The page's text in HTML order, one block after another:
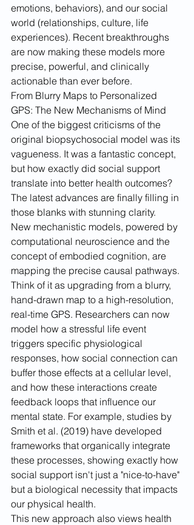
emotions, behaviors), and our social
world (relationships, culture, life
experiences). Recent breakthroughs
are now making these models more
precise, powerful, and clinically
actionable than ever before.
From Blurry Maps to Personalized
GPS: The New Mechanisms of Mind
One of the biggest criticisms of the
original biopsychosocial model was its
vagueness. It was a fantastic concept,
but how exactly did social support
translate into better health outcomes?
The latest advances are finally filling in
those blanks with stunning clarity.
New mechanistic models, powered by
computational neuroscience and the
concept of embodied cognition, are
mapping the precise causal pathways.
Think of it as upgrading from a blurry,
hand-drawn map to a high-resolution,
real-time GPS. Researchers can now
model how a stressful life event
triggers specific physiological
responses, how social connection can
buffer those effects at a cellular level,
and how these interactions create
feedback loops that influence our
mental state. For example, studies by
Smith et al. (2019) have developed
frameworks that organically integrate
these processes, showing exactly how
social support isn't just a "nice-to-have"
but a biological necessity that impacts
our physical health.
This new approach also views health